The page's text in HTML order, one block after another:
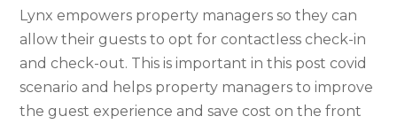
Lynx empowers property managers so they can
allow their guests to opt for contactless check-in
and check-out. This is important in this post covid
scenario and helps property managers to improve
the guest experience and save cost on the front